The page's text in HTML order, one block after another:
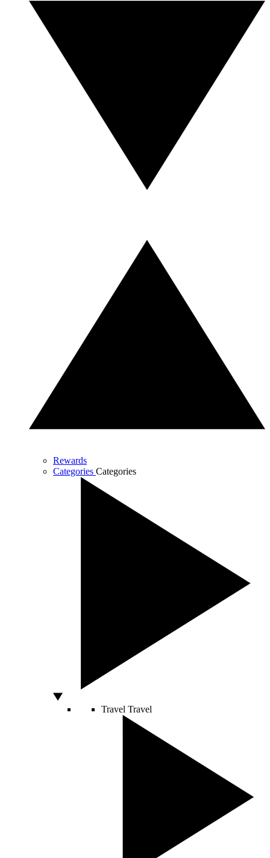
Rewards
Categories Categories
Travel Travel